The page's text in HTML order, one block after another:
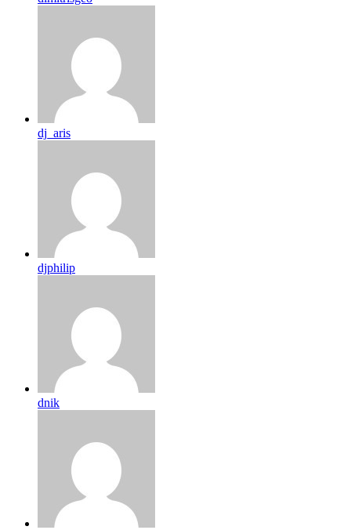
dj_aris
djphilip
dnik